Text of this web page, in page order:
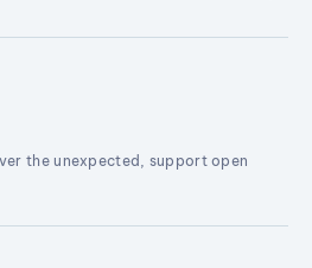
the unexpected, support open